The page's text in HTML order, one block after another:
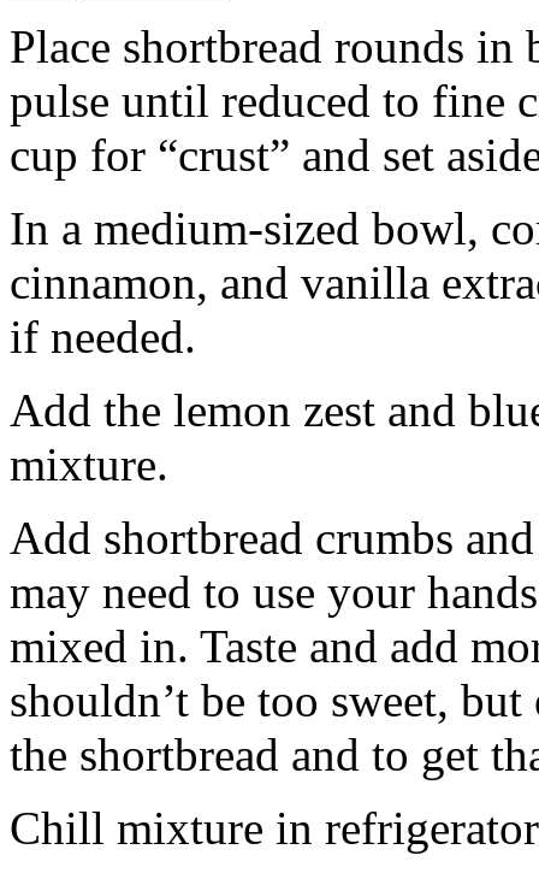
Place shortbread rounds in
pulse until reduced to fine
cup for “crust” and set
In a medium-sized bowl,
cinnamon, and vanilla
if needed.
Add the lemon zest and
mixture.
Add shortbread crumbs
may need to use your
mixed in. Taste and add
shouldn’t be too sweet,
the shortbread and to get
Chill mixture in